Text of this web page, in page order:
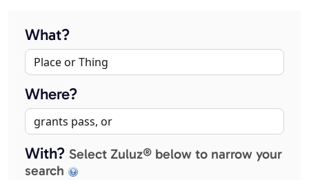
What?
Where?
With? Select Zuluz® below to narrow your
search